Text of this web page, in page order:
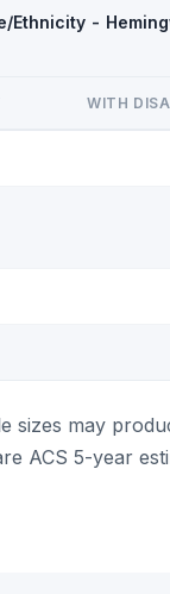
Ethnicity -
WITH
sizes may
ACS 5-year